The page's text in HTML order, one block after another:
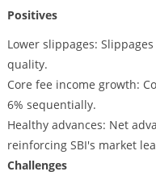
Positives
Lower slippages:
quality.
Core fee income growth:
6% sequentially.
Healthy advances: Net
reinforcing SBI's market
Challenges